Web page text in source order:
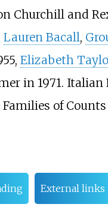
Churchill and
Lauren Bacall,
Elizabeth
in 1971. Italian
of
External links